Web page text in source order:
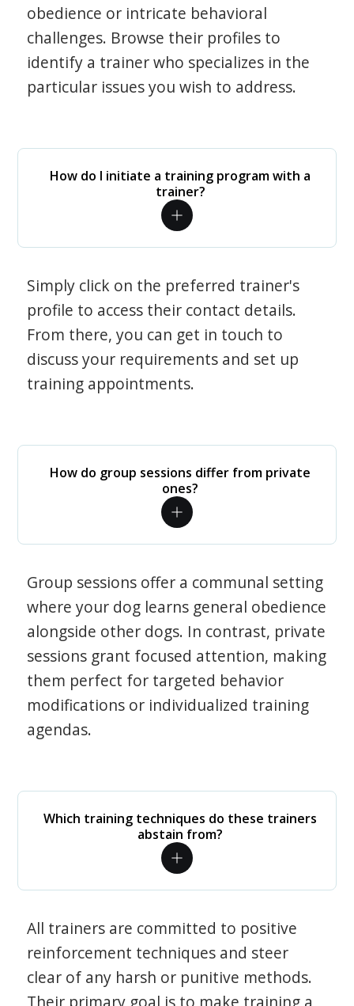
obedience or intricate behavioral
challenges. Browse their profiles to
identify a trainer who specializes in the
particular issues you wish to address.
How do I initiate a training program with a
trainer?
Simply click on the preferred trainer's
profile to access their contact details.
From there, you can get in touch to
discuss your requirements and set up
training appointments.
How do group sessions differ from private
ones?
Group sessions offer a communal setting
where your dog learns general obedience
alongside other dogs. In contrast, private
sessions grant focused attention, making
them perfect for targeted behavior
modifications or individualized training
agendas.
Which training techniques do these trainers
abstain from?
All trainers are committed to positive
reinforcement techniques and steer
clear of any harsh or punitive methods.
Their primary goal is to make training a